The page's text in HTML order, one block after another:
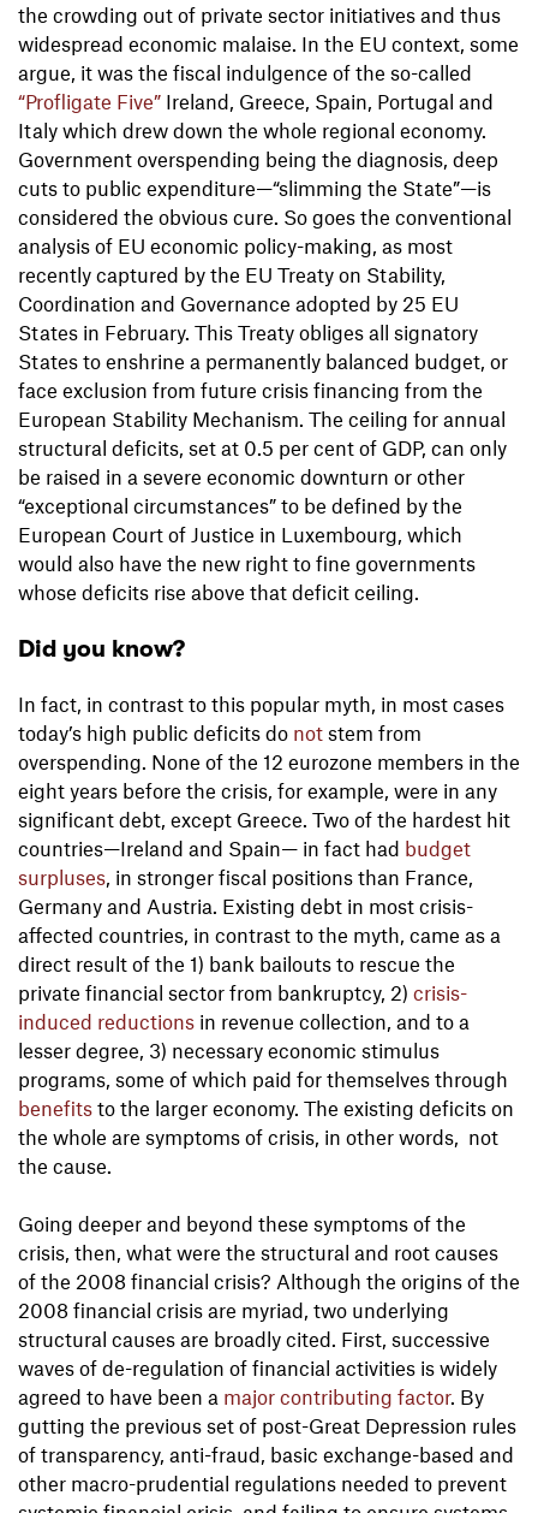
the crowding out of private sector initiatives and thus
widespread economic malaise. In the EU context, some
argue, it was the fiscal indulgence of the so-called
“Profligate Five” Ireland, Greece, Spain, Portugal and
Italy which drew down the whole regional economy.
Government overspending being the diagnosis, deep
cuts to public expenditure—“slimming the State”—is
considered the obvious cure. So goes the conventional
analysis of EU economic policy-making, as most
recently captured by the EU Treaty on Stability,
Coordination and Governance adopted by 25 EU
States in February. This Treaty obliges all signatory
States to enshrine a permanently balanced budget, or
face exclusion from future crisis financing from the
European Stability Mechanism. The ceiling for annual
structural deficits, set at 0.5 per cent of GDP, can only
be raised in a severe economic downturn or other
“exceptional circumstances” to be defined by the
European Court of Justice in Luxembourg, which
would also have the new right to fine governments
whose deficits rise above that deficit ceiling.
Did you know?
In fact, in contrast to this popular myth, in most cases
today’s high public deficits do not stem from
overspending. None of the 12 eurozone members in the
eight years before the crisis, for example, were in any
significant debt, except Greece. Two of the hardest hit
countries—Ireland and Spain— in fact had budget
surpluses, in stronger fiscal positions than France,
Germany and Austria. Existing debt in most crisis-
affected countries, in contrast to the myth, came as a
direct result of the 1) bank bailouts to rescue the
private financial sector from bankruptcy, 2) crisis-
induced reductions in revenue collection, and to a
lesser degree, 3) necessary economic stimulus
programs, some of which paid for themselves through
benefits to the larger economy. The existing deficits on
the whole are symptoms of crisis, in other words, not
the cause.
Going deeper and beyond these symptoms of the
crisis, then, what were the structural and root causes
of the 2008 financial crisis? Although the origins of the
2008 financial crisis are myriad, two underlying
structural causes are broadly cited. First, successive
waves of de-regulation of financial activities is widely
agreed to have been a major contributing factor. By
gutting the previous set of post-Great Depression rules
of transparency, anti-fraud, basic exchange-based and
other macro-prudential regulations needed to prevent